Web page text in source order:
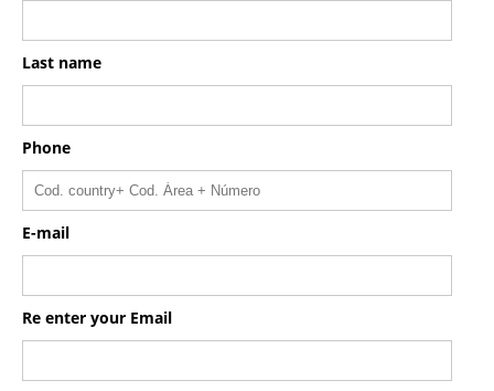
Last name
Phone
E-mail
Re enter your Email